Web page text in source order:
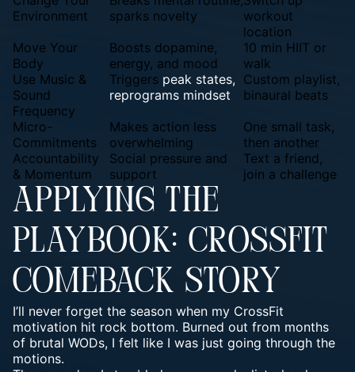
Environment
sparks novelty
workout
location
Move Your
Body
Boosts dopamine,
energy, and mood
10 min HIIT or
walk
Use Music &
Sound
Frequency
Triggers peak states,
reprograms mindset
Custom playlist,
binaural beats
Micro-
Commitments
Makes action less
overwhelming
One small task,
then another
Accountability
& Momentum
Social pressure and
support
Text a friend,
join a challenge
APPLYING THE
PLAYBOOK: CROSSFIT
COMEBACK STORY
I’ll never forget the season when my CrossFit
motivation hit rock bottom. Burned out from months
of brutal WODs, I felt like I was just going through the
motions.